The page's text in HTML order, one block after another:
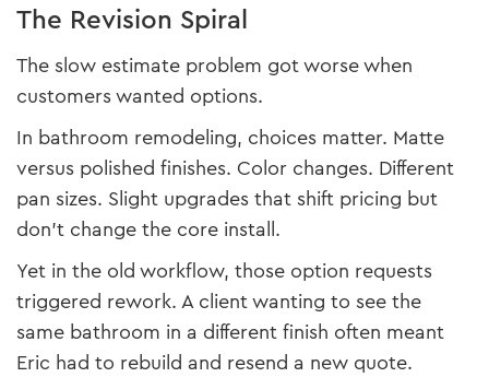
The Revision Spiral
The slow estimate problem got worse when
customers wanted options.
In bathroom remodeling, choices matter. Matte
versus polished finishes. Color changes. Different
pan sizes. Slight upgrades that shift pricing but
don’t change the core install.
Yet in the old workflow, those option requests
triggered rework. A client wanting to see the
same bathroom in a different finish often meant
Eric had to rebuild and resend a new quote.